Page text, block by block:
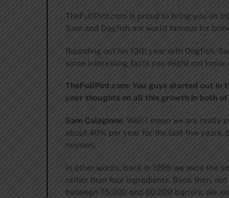
TheFullPint.com is proud to bring you an
Sam and Dogfish are world famous for
Rounding out his 13th year with Dogfish,
some interesting facts you might not know
TheFullPint.com: You guys started out in
your thoughts on all this growth in both of
Sam Calagione: Well I mean we are really
about 40% per year for the last five years,
mission.
In other words, back in 1995 we were the
rather than four ingredients. Back then,
between 75,000 and 80,000 barrels. We